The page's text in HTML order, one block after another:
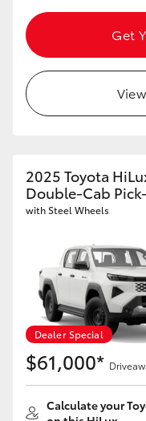
Get
2025 Toyota
Double-Cab
with Steel Wheels
Dealer Special
$61,000*
Calculate your